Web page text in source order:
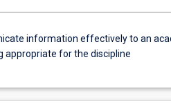
information effectively to an
appropriate for the discipline